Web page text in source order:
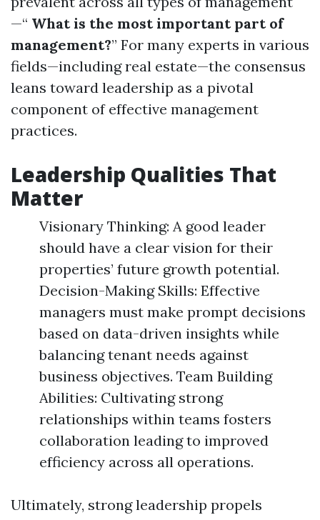
—“ What is the most important part of
management?” For many experts in various
fields—including real estate—the consensus
leans toward leadership as a pivotal
component of effective management
practices.
Leadership Qualities That
Matter
Visionary Thinking: A good leader
should have a clear vision for their
properties’ future growth potential.
Decision-Making Skills: Effective
managers must make prompt decisions
based on data-driven insights while
balancing tenant needs against
business objectives. Team Building
Abilities: Cultivating strong
relationships within teams fosters
collaboration leading to improved
efficiency across all operations.
Ultimately, strong leadership propels